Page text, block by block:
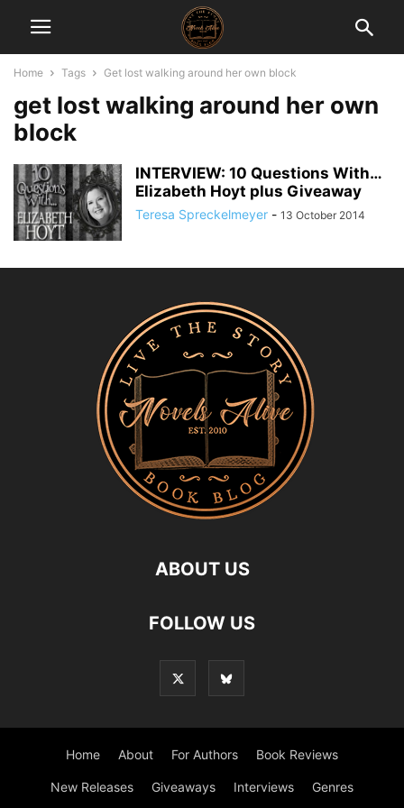
Home Tags Get lost walking around her own block
get lost walking around her own
block
INTERVIEW: 10 Questions With…
Elizabeth Hoyt plus Giveaway
Teresa Spreckelmeyer - 13 October 2014
ABOUT US
FOLLOW US
Home About For Authors Book Reviews
New Releases Giveaways Interviews Genres